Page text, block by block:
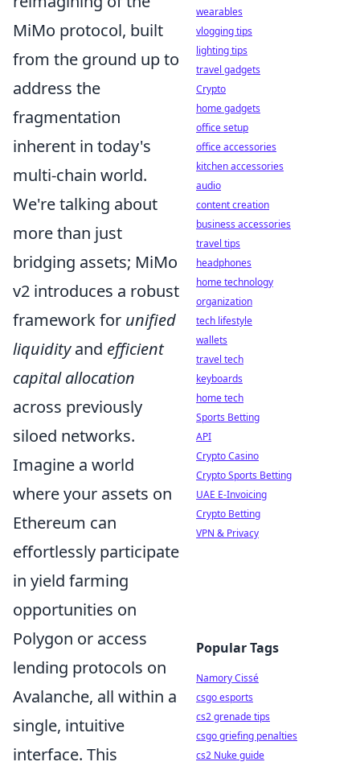
MiMo protocol, built
from the ground up to
address the
fragmentation
inherent in today's
multi-chain world.
We're talking about
more than just
bridging assets; MiMo
v2 introduces a robust
framework for unified
liquidityand efficient
capital allocation
across previously
siloed networks.
Imagine a world
where your assets on
Ethereum can
effortlessly participate
in yield farming
opportunities on
Polygon or access
lending protocols on
Avalanche, all within a
single, intuitive
interface. This
wearables
vlogging tips
lighting tips
travel gadgets
Crypto
home gadgets
office setup
office accessories
kitchen accessories
audio
content creation
business accessories
travel tips
headphones
home technology
organization
tech lifestyle
wallets
travel tech
keyboards
home tech
Sports Betting
API
Crypto Casino
Crypto Sports Betting
UAE E-Invoicing
Crypto Betting
VPN & Privacy
Popular Tags
Namory Cissé
csgo esports
cs2 grenade tips
csgo griefing penalties
cs2 Nuke guide